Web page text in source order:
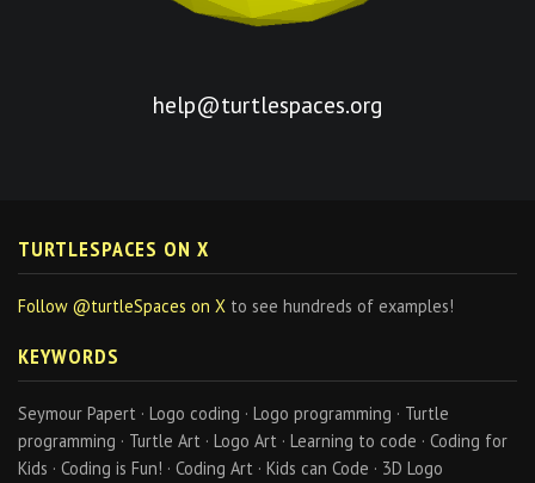
help@turtlespaces.org
TURTLESPACES ON X
Follow @turtleSpaces on X to see hundreds of examples!
KEYWORDS
Seymour Papert · Logo coding · Logo programming · Turtle
programming · Turtle Art · Logo Art · Learning to code · Coding for
Kids · Coding is Fun! · Coding Art · Kids can Code · 3D Logo